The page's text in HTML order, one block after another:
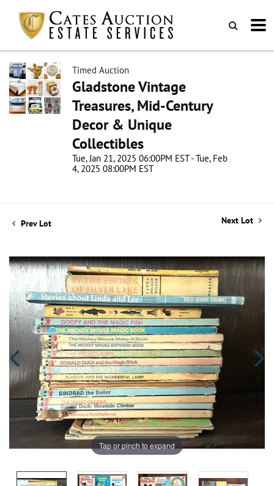
Timed Auction
Gladstone Vintage
Treasures, Mid-Century
Decor & Unique
Collectibles
Tue, Jan 21, 2025 06:00PM EST - Tue, Feb
4, 2025 08:00PM EST
Prev Lot Next Lot
Tap or pinch to expand